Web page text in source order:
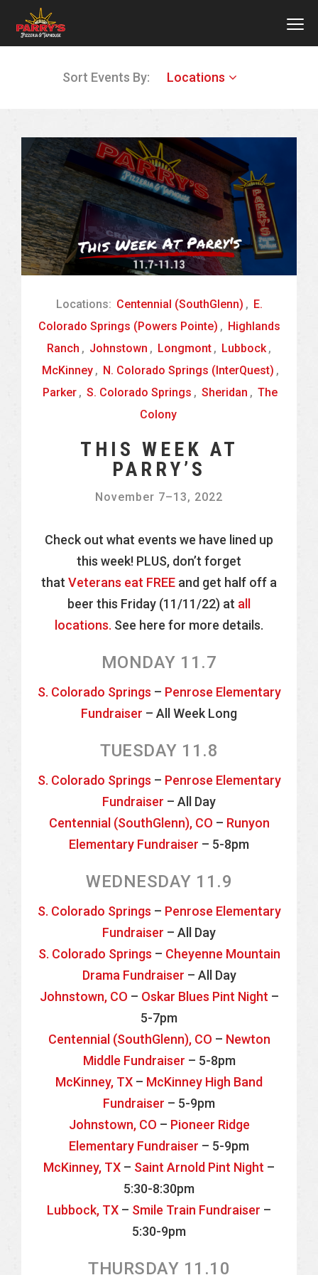
Sort Events By: Locations
Locations: Centennial (SouthGlenn) , E.
Colorado Springs (Powers Pointe) , Highlands
Ranch , Johnstown , Longmont , Lubbock ,
McKinney , N. Colorado Springs (InterQuest) ,
Parker , S. Colorado Springs , Sheridan , The
Colony
THIS WEEK AT
PARRY’S
November 7–13, 2022
Check out what events we have lined up
this week! PLUS, don’t forget
that Veterans eat FREE and get half off a
beer this Friday (11/11/22) at all
locations. See here for more details.
MONDAY 11.7
S. Colorado Springs – Penrose Elementary
Fundraiser – All Week Long
TUESDAY 11.8
S. Colorado Springs – Penrose Elementary
Fundraiser – All Day
Centennial (SouthGlenn), CO – Runyon
Elementary Fundraiser – 5-8pm
WEDNESDAY 11.9
S. Colorado Springs – Penrose Elementary
Fundraiser – All Day
S. Colorado Springs – Cheyenne Mountain
Drama Fundraiser – All Day
Johnstown, CO – Oskar Blues Pint Night –
5-7pm
Centennial (SouthGlenn), CO – Newton
Middle Fundraiser – 5-8pm
McKinney, TX – McKinney High Band
Fundraiser – 5-9pm
Johnstown, CO – Pioneer Ridge
Elementary Fundraiser – 5-9pm
McKinney, TX – Saint Arnold Pint Night –
5:30-8:30pm
Lubbock, TX – Smile Train Fundraiser –
5:30-9pm
THURSDAY 11.10